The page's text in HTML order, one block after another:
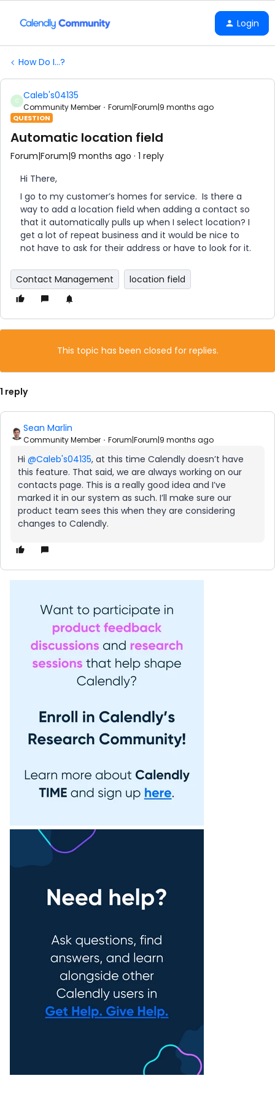
Login
How Do I...?
C Caleb's04135
Community Member Forum|Forum|9 months ago
QUESTION
Automatic location field
Forum|Forum|9 months ago 1 reply
Hi There,
I go to my customer’s homes for service. Is there a
way to add a location field when adding a contact so
that it automatically pulls up when I select location? I
get a lot of repeat business and it would be nice to
not have to ask for their address or have to look for it.
Contact Management location field
This topic has been closed for replies.
1 reply
Sean Marlin
Community Member Forum|Forum|9 months ago
Hi ​ @Caleb's04135, at this time Calendly doesn’t have
this feature. That said, we are always working on our
contacts page. This is a really good idea and I’ve
marked it in our system as such. I’ll make sure our
product team sees this when they are considering
changes to Calendly.